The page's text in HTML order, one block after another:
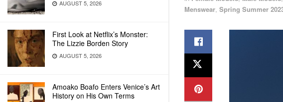
AUGUST 5, 2026
First Look at Netflix’s Monster:
The Lizzie Borden Story
AUGUST 5, 2026
Amoako Boafo Enters Venice’s Art
History on His Own Terms
Menswear, Spring Summer